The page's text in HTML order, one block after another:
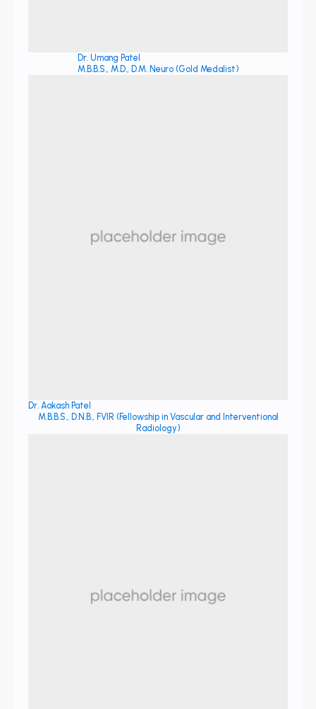
Dr. Umang Patel
M.B.B.S., M.D., D.M. Neuro (Gold Medalist)
Dr. Aakash Patel
M.B.B.S., D.N.B., FVIR (Fellowship in Vascular and Interventional
Radiology)